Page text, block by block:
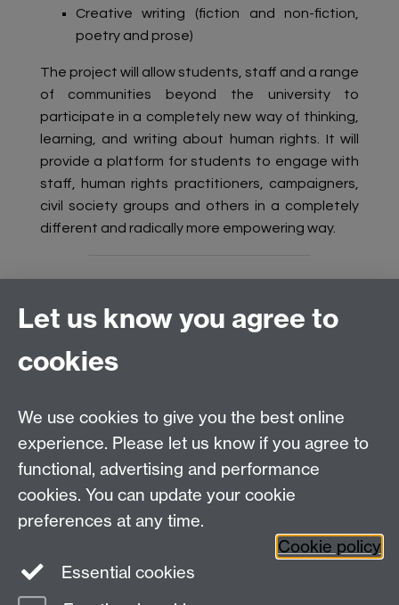
Creative writing (fiction and non-fiction,
poetry and prose)
The project will allow students, staff and a range
of communities beyond the university to
participate in a completely new way of thinking,
learning, and writing about human rights. It will
provide a platform for students to engage with
staff, human rights practitioners, campaigners,
civil society groups and others in a completely
different and radically more empowering way.
Connect with us
Talk to us
Tel: +44 (0)24 7652 3523
Find us
Coventry,CV4 7AL, UK
Let us know you agree to
cookies
We use cookies to give you the best online
experience. Please let us know if you agree to
functional, advertising and performance
cookies. You can update your cookie
preferences at any time.
Cookie policy
Essential cookies